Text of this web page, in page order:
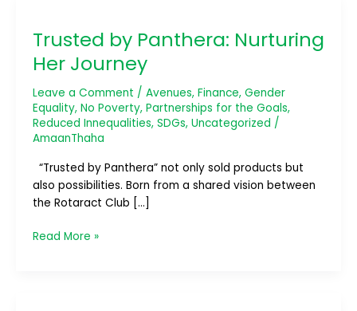
Trusted by Panthera: Nurturing
Her Journey
Leave a Comment / Avenues, Finance, Gender
Equality, No Poverty, Partnerships for the Goals,
Reduced Innequalities, SDGs, Uncategorized /
AmaanThaha
“Trusted by Panthera” not only sold products but
also possibilities. Born from a shared vision between
the Rotaract Club […]
Panthera:
Nurturing
Her
Journey
Read More »